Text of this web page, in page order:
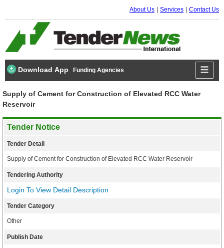
About Us Services Contact Us
Download App Funding Agencies
Supply of Cement for Construction of Elevated RCC Water
Reservoir
Tender Notice
Tender Detail
Supply of Cement for Construction of Elevated RCC Water Reservoir
Tendering Authority
Login To View Detail Description
Tender Category
Other
Publish Date